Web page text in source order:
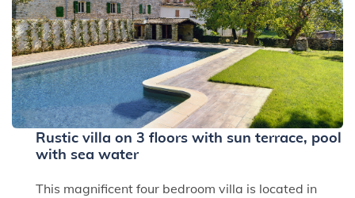
Rustic villa on 3 floors with sun terrace, pool
with sea water
This magnificent four bedroom villa is located in